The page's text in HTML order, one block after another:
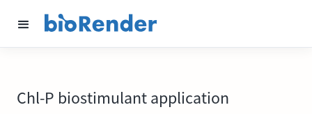
Chl-P biostimulant application